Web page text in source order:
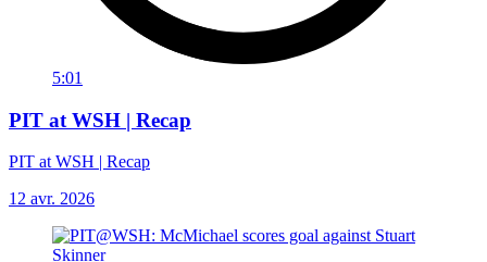
5:01
PIT at WSH | Recap
PIT at WSH | Recap
12 avr. 2026